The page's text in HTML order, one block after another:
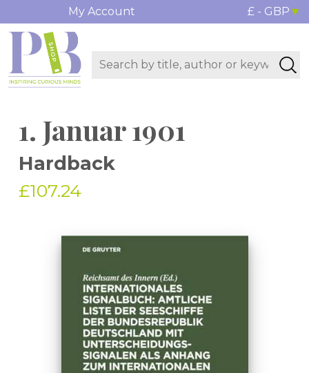
My Account £ - GBP
1. Januar 1901
Hardback
£107.24